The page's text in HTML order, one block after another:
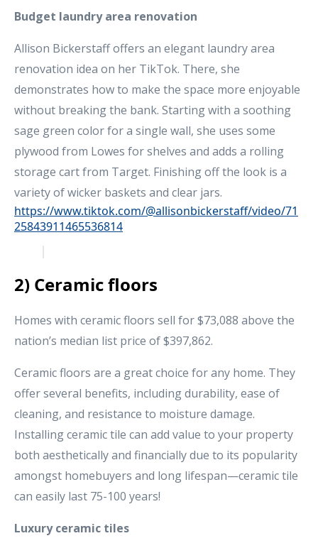
Budget laundry area renovation
Allison Bickerstaff offers an elegant laundry area
renovation idea on her TikTok. There, she
demonstrates how to make the space more enjoyable
without breaking the bank. Starting with a soothing
sage green color for a single wall, she uses some
plywood from Lowes for shelves and adds a rolling
storage cart from Target. Finishing off the look is a
variety of wicker baskets and clear jars.
https://www.tiktok.com/@allisonbickerstaff/video/71
25843911465536814
2) Ceramic floors
Homes with ceramic floors sell for $73,088 above the
nation’s median list price of $397,862.
Ceramic floors are a great choice for any home. They
offer several benefits, including durability, ease of
cleaning, and resistance to moisture damage.
Installing ceramic tile can add value to your property
both aesthetically and financially due to its popularity
amongst homebuyers and long lifespan—ceramic tile
can easily last 75-100 years!
Luxury ceramic tiles